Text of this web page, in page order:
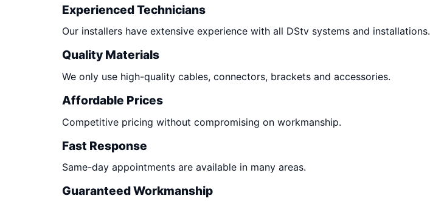
Experienced Technicians
Our installers have extensive experience with all DStv systems and installations.
Quality Materials
We only use high-quality cables, connectors, brackets and accessories.
Affordable Prices
Competitive pricing without compromising on workmanship.
Fast Response
Same-day appointments are available in many areas.
Guaranteed Workmanship